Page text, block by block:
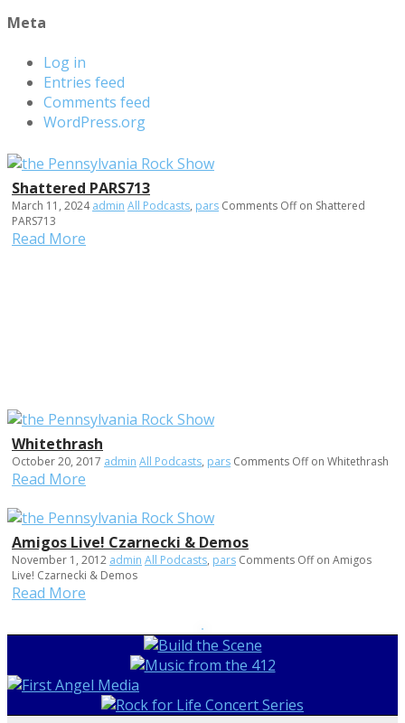
Meta
Log in
Entries feed
Comments feed
WordPress.org
Shattered PARS713
March 11, 2024 admin All Podcasts, pars Comments Offon Shattered
PARS713
Read More
Whitethrash
October 20, 2017 admin All Podcasts, pars Comments Offon Whitethrash
Read More
Amigos Live! Czarnecki & Demos
November 1, 2012 admin All Podcasts, pars Comments Offon Amigos
Live! Czarnecki & Demos
Read More